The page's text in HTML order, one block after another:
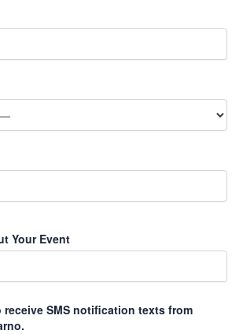
Your Event
receive SMS notification texts from